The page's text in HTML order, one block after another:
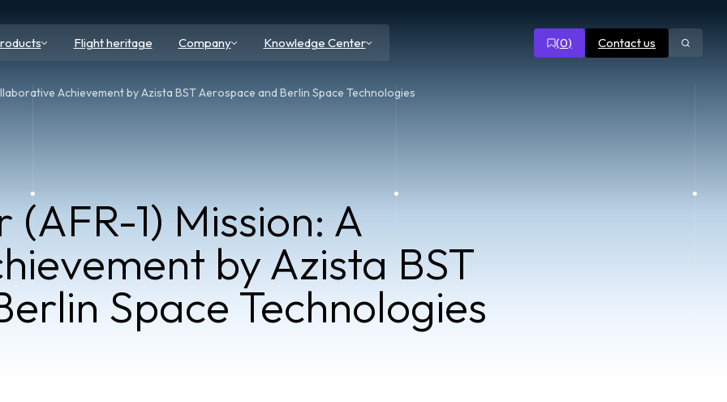
Flight heritage Company Knowledge Center (0) Contact us
Open
Achievement by Azista BST Aerospace and Berlin Space Technologies
1) Mission: A
by Azista BST
Space Technologies